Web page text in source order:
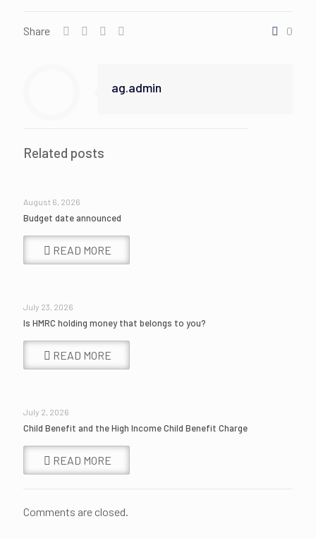
Share 0
ag.admin
Related posts
August 6, 2026
Budget date announced
READ MORE
July 23, 2026
Is HMRC holding money that belongs to you?
READ MORE
July 2, 2026
Child Benefit and the High Income Child Benefit Charge
READ MORE
Comments are closed.